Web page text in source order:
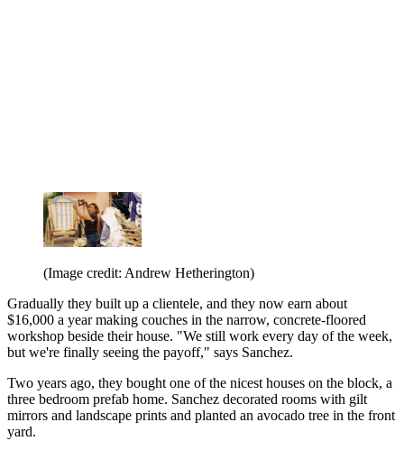
(Image credit: Andrew Hetherington)
Gradually they built up a clientele, and they now earn about
$16,000 a year making couches in the narrow, concrete-floored
workshop beside their house. "We still work every day of the week,
but we're finally seeing the payoff," says Sanchez.
Two years ago, they bought one of the nicest houses on the block, a
three bedroom prefab home. Sanchez decorated rooms with gilt
mirrors and landscape prints and planted an avocado tree in the front
yard.